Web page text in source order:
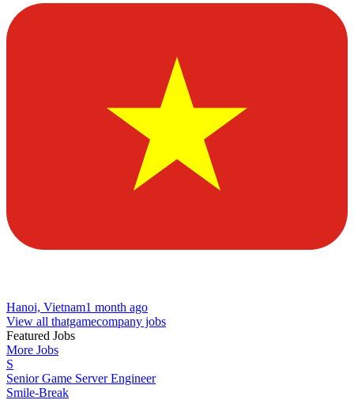
Hanoi, Vietnam1 month ago
View all thatgamecompany jobs
Featured Jobs
More Jobs
S
Senior Game Server Engineer
Smile-Break